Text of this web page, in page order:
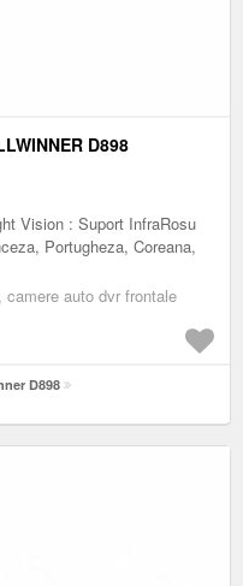
D898
Vision : Suport InfraRosu
Portugheza, Coreana,
auto dvr frontale
D898